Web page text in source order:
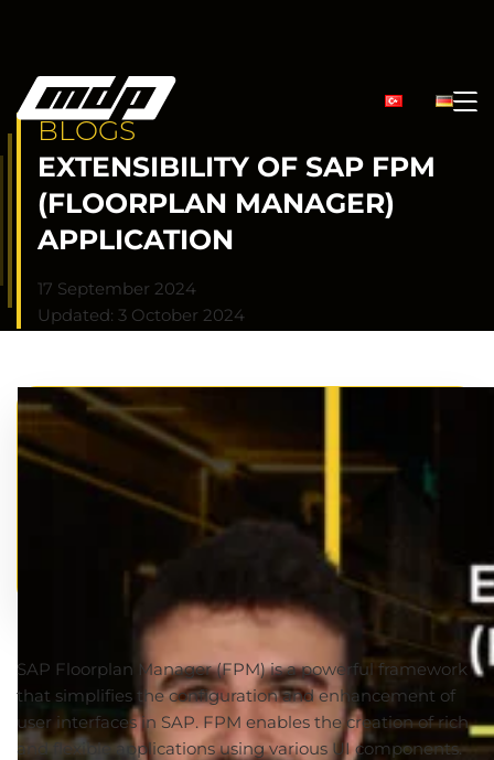
BLOGS
EXTENSIBILITY OF SAP FPM
(FLOORPLAN MANAGER)
APPLICATION
17 September 2024
Updated: 3 October 2024
SAP Floorplan Manager (FPM) is a powerful framework
that simplifies the configuration and enhancement of
user interfaces in SAP. FPM enables the creation of rich
and flexible applications using various UI components.